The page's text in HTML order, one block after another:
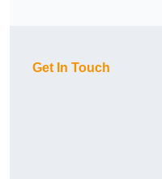
Get In Touch